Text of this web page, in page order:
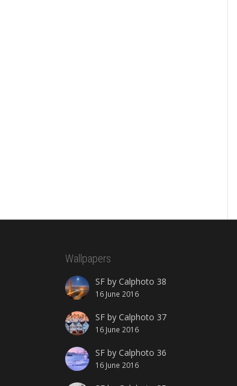
Wallpapers
SF by Calphoto 38
16 June 2016
SF by Calphoto 37
16 June 2016
SF by Calphoto 36
16 June 2016